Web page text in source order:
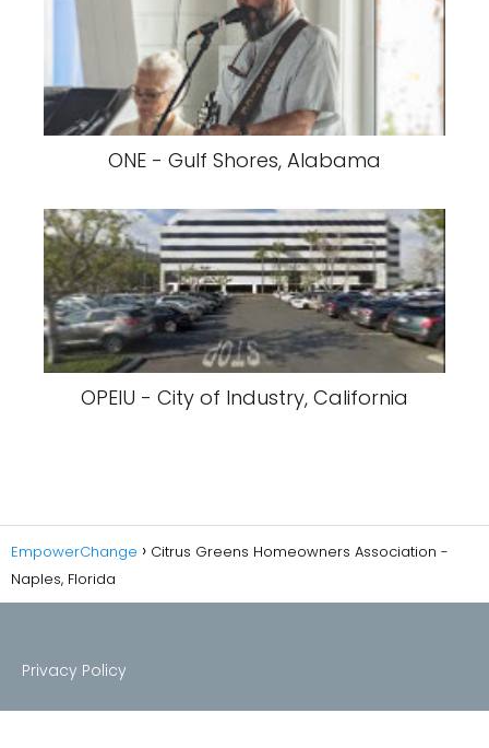
ONE - Gulf Shores, Alabama
OPEIU - City of Industry, California
EmpowerChange
Citrus Greens Homeowners Association -
Naples, Florida
Privacy Policy